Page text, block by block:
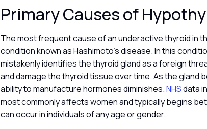
Primary Causes of
The most frequent cause of an underactive thyroid in
condition known as Hashimoto’s disease. In this
mistakenly identifies the thyroid gland as a foreign
and damage the thyroid tissue over time. As the gland
ability to manufacture hormones diminishes.NHSdata
most commonly affects women and typically begins
can occur in individuals of any age or gender.